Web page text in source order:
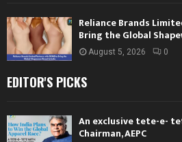
Reliance Brands
Bring the Global
August 5, 2026 0
EDITOR'S PICKS
An exclusive tete-e-
Chairman, AEPC